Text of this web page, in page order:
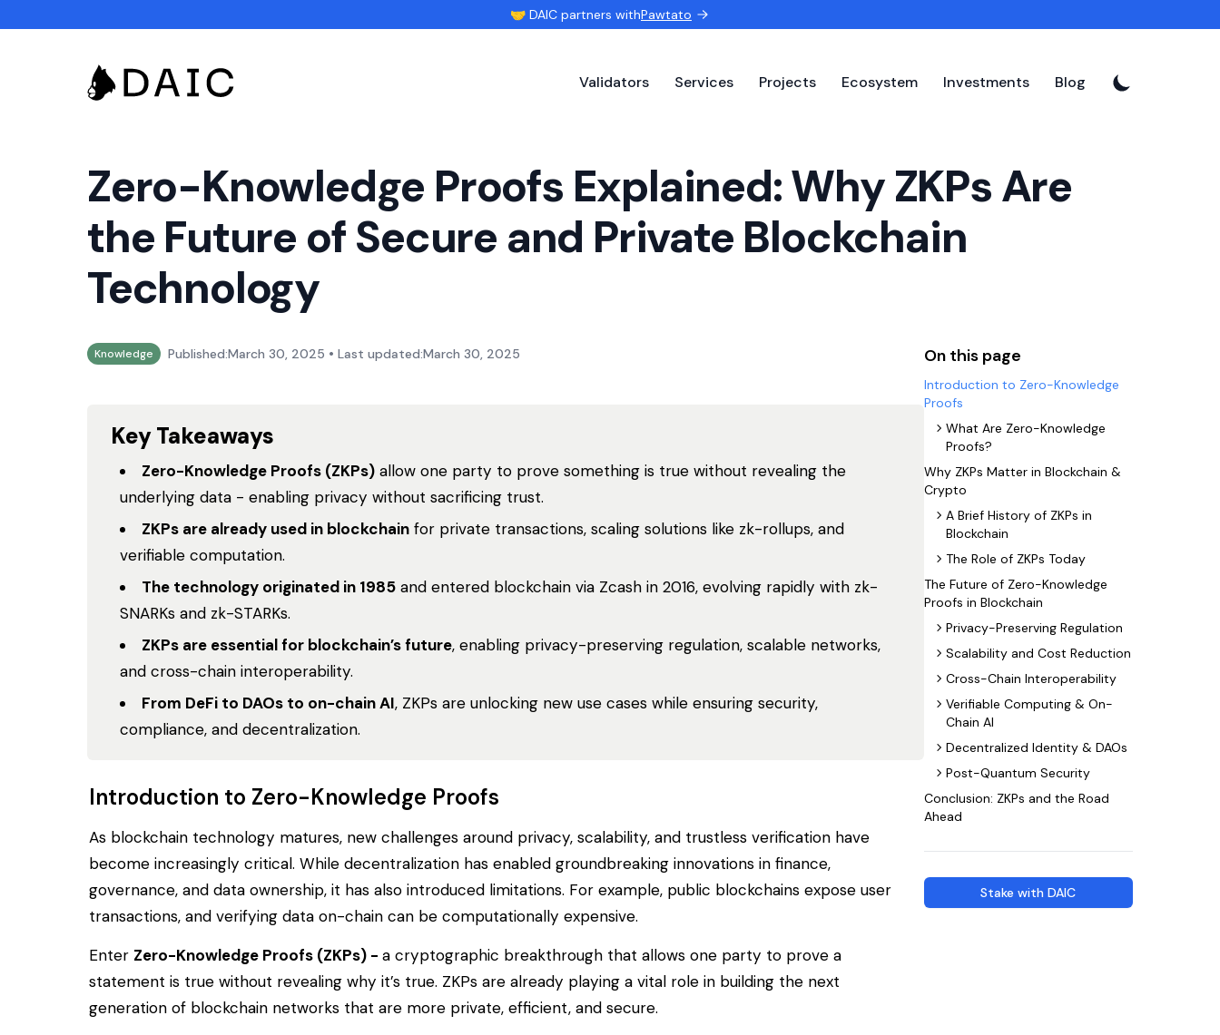
🤝 DAIC partners withPawtato
Validators Services Projects Ecosystem Investments Blog
Zero-Knowledge Proofs Explained: Why ZKPs Are
the Future of Secure and Private Blockchain
Technology
Knowledge Published:March 30, 2025 • Last updated:March 30, 2025
Key Takeaways
Zero-Knowledge Proofs (ZKPs) allow one party to prove something is true without revealing the
underlying data - enabling privacy without sacrificing trust.
ZKPs are already used in blockchain for private transactions, scaling solutions like zk-rollups, and
verifiable computation.
The technology originated in 1985 and entered blockchain via Zcash in 2016, evolving rapidly with zk-
SNARKs and zk-STARKs.
ZKPs are essential for blockchain’s future, enabling privacy-preserving regulation, scalable networks,
and cross-chain interoperability.
From DeFi to DAOs to on-chain AI, ZKPs are unlocking new use cases while ensuring security,
compliance, and decentralization.
Introduction to Zero-Knowledge Proofs
As blockchain technology matures, new challenges around privacy, scalability, and trustless verification have
become increasingly critical. While decentralization has enabled groundbreaking innovations in finance,
governance, and data ownership, it has also introduced limitations. For example, public blockchains expose user
transactions, and verifying data on-chain can be computationally expensive.
Enter Zero-Knowledge Proofs (ZKPs) - a cryptographic breakthrough that allows one party to prove a
statement is true without revealing why it’s true. ZKPs are already playing a vital role in building the next
generation of blockchain networks that are more private, efficient, and secure.
On this page
Introduction to Zero-Knowledge
Proofs
What Are Zero-Knowledge
Proofs?
Why ZKPs Matter in Blockchain &
Crypto
A Brief History of ZKPs in
Blockchain
The Role of ZKPs Today
The Future of Zero-Knowledge
Proofs in Blockchain
Privacy-Preserving Regulation
Scalability and Cost Reduction
Cross-Chain Interoperability
Verifiable Computing & On-
Chain AI
Decentralized Identity & DAOs
Post-Quantum Security
Conclusion: ZKPs and the Road
Ahead
Stake with DAIC